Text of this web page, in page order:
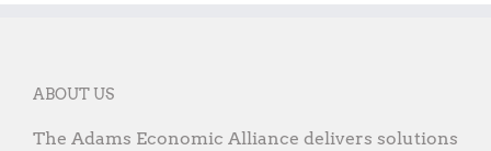
ABOUT US
The Adams Economic Alliance delivers solutions